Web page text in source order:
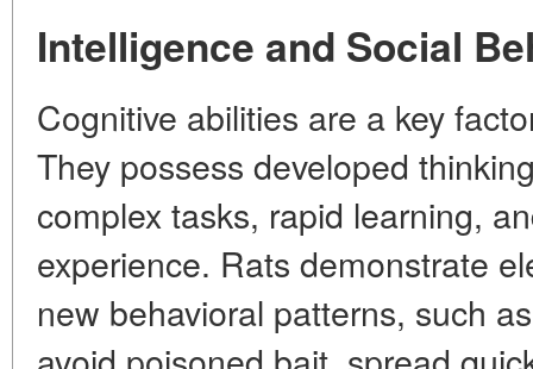
Intelligence and Social
Cognitive abilities are a key
They possess developed
complex tasks, rapid learning,
experience. Rats demonstrate
new behavioral patterns, such